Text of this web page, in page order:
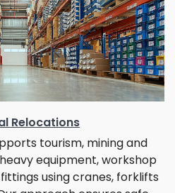
Relocations
tourism, mining and
equipment, workshop
using cranes, forklifts